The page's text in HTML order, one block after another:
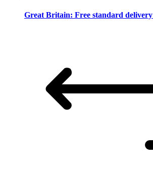
Great Britain: Free standard delivery